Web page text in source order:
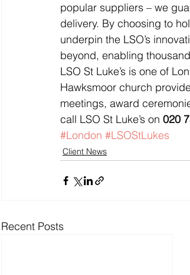
popular suppliers – we
delivery. By choosing to
underpin the LSO’s
beyond, enabling
LSO St Luke’s is one of
Hawksmoor church
meetings, award
call LSO St Luke’s on 020
#London #LSOStLukes
Client News
Recent Posts